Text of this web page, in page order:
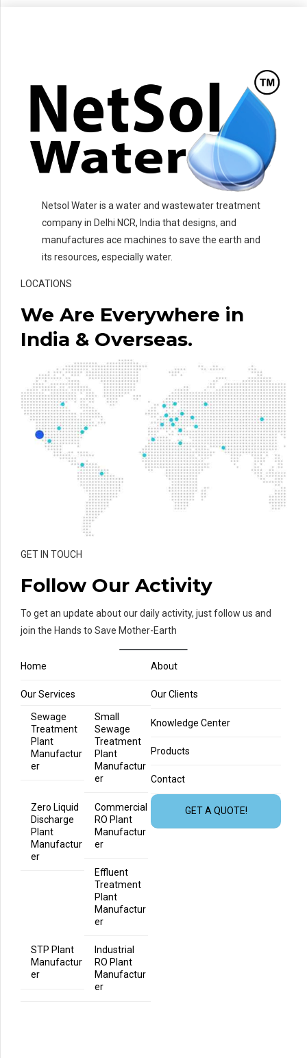
Netsol Water is a water and wastewater treatment
company in Delhi NCR, India that designs, and
manufactures ace machines to save the earth and
its resources, especially water.
LOCATIONS
We Are Everywhere in
India & Overseas.
GET IN TOUCH
Follow Our Activity
To get an update about our daily activity, just follow us and
join the Hands to Save Mother-Earth
Home About
Our Services
Sewage
Treatment
Plant
Manufactur
er
Small
Sewage
Treatment
Plant
Manufactur
er
Zero Liquid
Discharge
Plant
Manufactur
er
Commercial
RO Plant
Manufactur
er
Effluent
Treatment
Plant
Manufactur
er
STP Plant
Manufactur
er
Industrial
RO Plant
Manufactur
er
Our Clients
Knowledge Center
Products
Contact
GET A QUOTE!